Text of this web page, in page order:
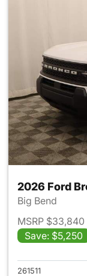
2026 Ford
Big Bend
MSRP $33,840
Save: $5,250
261511